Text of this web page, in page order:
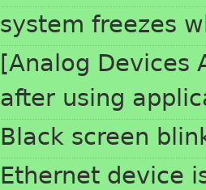
system freezes
[Analog Devices
after using
Black screen
Ethernet device